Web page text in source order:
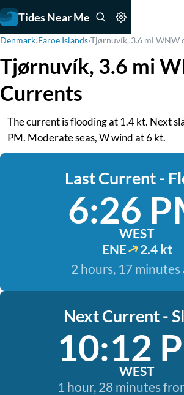
Tides Near Me
Denmark›Faroe Islands›Tjørnuvík, 3.6 mi WNW
Tjørnuvík, 3.6 mi
Currents
The current is flooding at 1.4 kt. Next
PM. Moderate seas, W wind at 6 kt.
Last Current -
6:26
WEST
ENE
2.4 kt
2 hours, 17 minutes
Next Current -
10:12
WEST
1 hour, 28 minutes